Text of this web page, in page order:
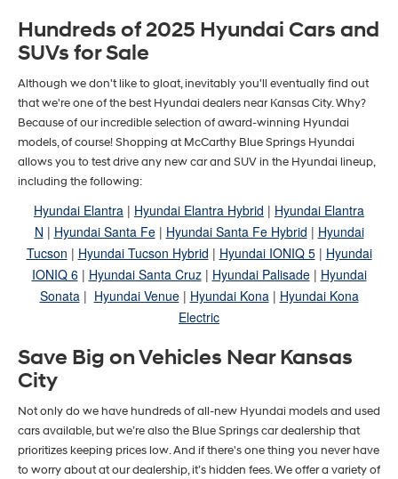
Hundreds of 2025 Hyundai Cars and
SUVs for Sale
Although we don't like to gloat, inevitably you'll eventually find out
that we're one of the best Hyundai dealers near Kansas City. Why?
Because of our incredible selection of award-winning Hyundai
models, of course! Shopping at McCarthy Blue Springs Hyundai
allows you to test drive any new car and SUV in the Hyundai lineup,
including the following:
Hyundai Elantra | Hyundai Elantra Hybrid | Hyundai Elantra
N | Hyundai Santa Fe| Hyundai Santa Fe Hybrid | Hyundai
Tucson | Hyundai Tucson Hybrid | Hyundai IONIQ 5| Hyundai
IONIQ 6| Hyundai Santa Cruz| Hyundai Palisade| Hyundai
Sonata| Hyundai Venue| Hyundai Kona| Hyundai Kona
Electric
Save Big on Vehicles Near Kansas
City
Not only do we have hundreds of all-new Hyundai models and used
cars available, but we’re also the Blue Springs car dealership that
prioritizes keeping prices low. And if there's one thing you never have
to worry about at our dealership, it’s hidden fees. We offer a variety of